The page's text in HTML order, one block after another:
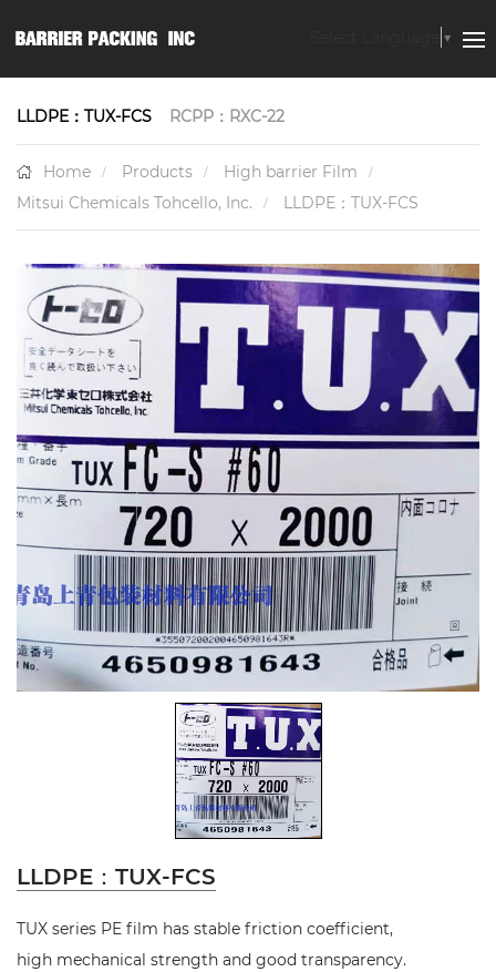
▼
LLDPE：TUX-FCS RCPP：RXC-22
Home Products
High barrier Film
Mitsui Chemicals Tohcello, Inc.
LLDPE：TUX-FCS
LLDPE：TUX-FCS
TUX series PE film has stable friction coefficient,
high mechanical strength and good transparency.